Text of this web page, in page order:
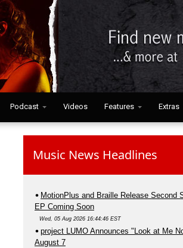
Podcast Videos Features Extras
Music News Headlines
MotionPlus and Braille Release Second
EP Coming Soon
Wed, 05 Aug 2026 16:44:46 EST
project LUMO Announces "Look at Me
August 7